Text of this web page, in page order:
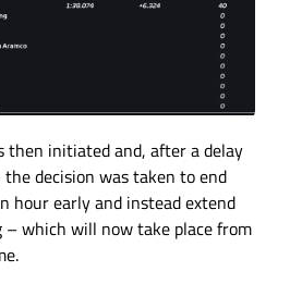
then initiated and, after a delay
decision was taken to end
hour early and instead extend
which will now take place from